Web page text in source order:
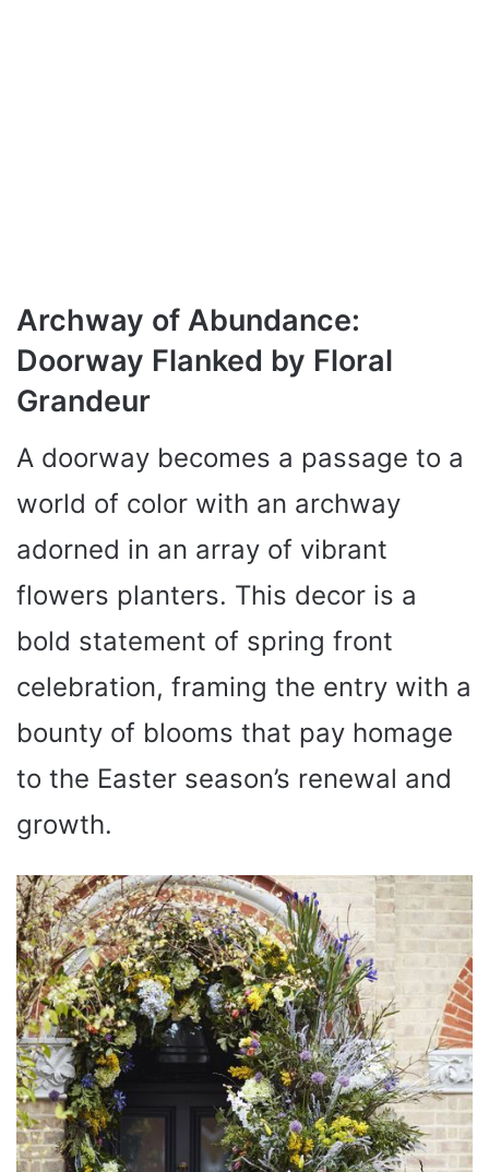
Archway of Abundance:
Doorway Flanked by Floral
Grandeur
A doorway becomes a passage to a
world of color with an archway
adorned in an array of vibrant
flowers planters. This decor is a
bold statement of spring front
celebration, framing the entry with a
bounty of blooms that pay homage
to the Easter season’s renewal and
growth.